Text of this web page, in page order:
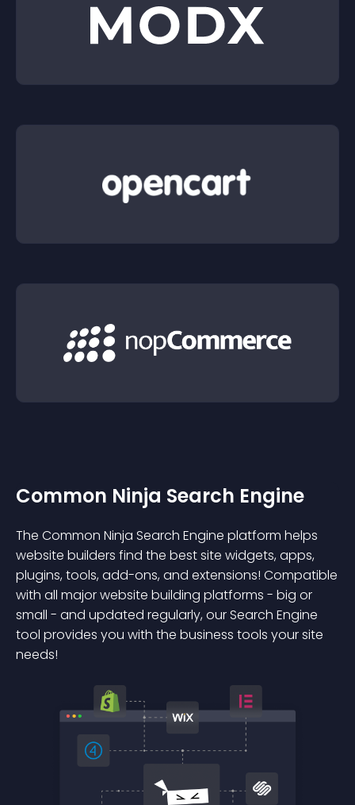
Common Ninja Search Engine
The Common Ninja Search Engine platform helps
website builders find the best site widgets, apps,
plugins, tools, add-ons, and extensions! Compatible
with all major website building platforms - big or
small - and updated regularly, our Search Engine
tool provides you with the business tools your site
needs!